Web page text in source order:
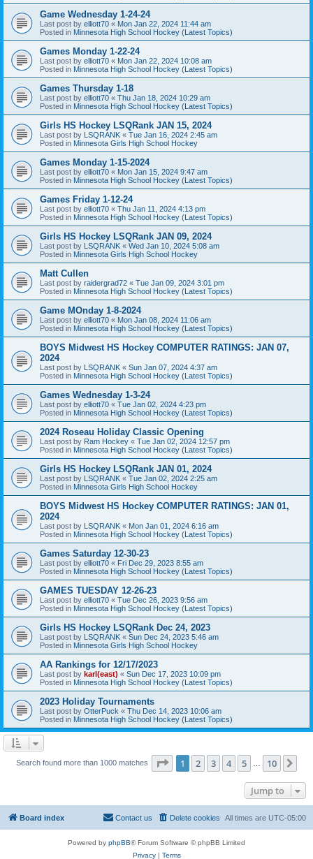
Game Wednesday 1-24-24
Last post by elliott70 « Mon Jan 22, 2024 11:44 am
Posted in Minnesota High School Hockey (Latest Topics)
Games Monday 1-22-24
Last post by elliott70 « Mon Jan 22, 2024 10:08 am
Posted in Minnesota High School Hockey (Latest Topics)
Games Thursday 1-18
Last post by elliott70 « Thu Jan 18, 2024 10:29 am
Posted in Minnesota High School Hockey (Latest Topics)
Girls HS Hockey LSQRank JAN 15, 2024
Last post by LSQRANK « Tue Jan 16, 2024 2:45 am
Posted in Minnesota Girls High School Hockey
Games Monday 1-15-2024
Last post by elliott70 « Mon Jan 15, 2024 9:47 am
Posted in Minnesota High School Hockey (Latest Topics)
Games Friday 1-12-24
Last post by elliott70 « Thu Jan 11, 2024 4:13 pm
Posted in Minnesota High School Hockey (Latest Topics)
Girls HS Hockey LSQRank JAN 09, 2024
Last post by LSQRANK « Wed Jan 10, 2024 5:08 am
Posted in Minnesota Girls High School Hockey
Matt Cullen
Last post by raidergrad72 « Tue Jan 09, 2024 3:01 pm
Posted in Minnesota High School Hockey (Latest Topics)
Game MOnday 1-8-2024
Last post by elliott70 « Mon Jan 08, 2024 11:06 am
Posted in Minnesota High School Hockey (Latest Topics)
BOYS Midwest HS Hockey COMPUTER RATINGS: JAN 07,
2024
Last post by LSQRANK « Sun Jan 07, 2024 4:37 am
Posted in Minnesota High School Hockey (Latest Topics)
Games Wednesday 1-3-24
Last post by elliott70 « Tue Jan 02, 2024 4:23 pm
Posted in Minnesota High School Hockey (Latest Topics)
2024 Roseau Holiday Classic Opening
Last post by Ram Hockey « Tue Jan 02, 2024 12:57 pm
Posted in Minnesota High School Hockey (Latest Topics)
Girls HS Hockey LSQRank JAN 01, 2024
Last post by LSQRANK « Tue Jan 02, 2024 2:25 am
Posted in Minnesota Girls High School Hockey
BOYS Midwest HS Hockey COMPUTER RATINGS: JAN 01,
2024
Last post by LSQRANK « Mon Jan 01, 2024 6:16 am
Posted in Minnesota High School Hockey (Latest Topics)
Games Saturday 12-30-23
Last post by elliott70 « Fri Dec 29, 2023 8:55 am
Posted in Minnesota High School Hockey (Latest Topics)
GAMES TUESDAY 12-26-23
Last post by elliott70 « Tue Dec 26, 2023 9:56 am
Posted in Minnesota High School Hockey (Latest Topics)
Girls HS Hockey LSQRank Dec 24, 2023
Last post by LSQRANK « Sun Dec 24, 2023 5:46 am
Posted in Minnesota Girls High School Hockey
AA Rankings for 12/17/2023
Last post by karl(east) « Sun Dec 17, 2023 10:09 pm
Posted in Minnesota High School Hockey (Latest Topics)
2023 Holiday Tournaments
Last post by OtterPuck « Thu Dec 14, 2023 10:06 am
Posted in Minnesota High School Hockey (Latest Topics)
Search found more than 1000 matches Page 1of 10
1 2 3 4 5 10
Jump to
Board index All times are UTC-05:00
Delete cookies
Contact us
Powered by phpBB® Forum Software © phpBB Limited
Privacy| Terms